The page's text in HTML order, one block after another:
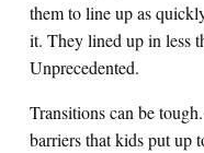
them to line up as
it. They lined up in less
Unprecedented.
Transitions can be
barriers that kids put up